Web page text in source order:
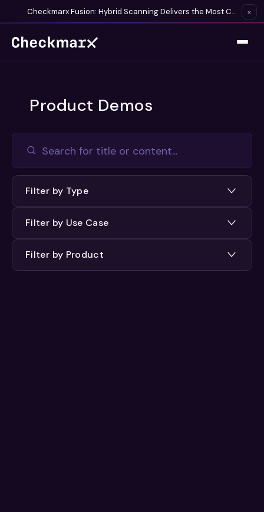
Checkmarx Fusion: Hybrid Scanning Delivers the Most Complete Vulnerability Detection Available ×
Product Demos
Filter by Type
Filter by Use Case
Filter by Product